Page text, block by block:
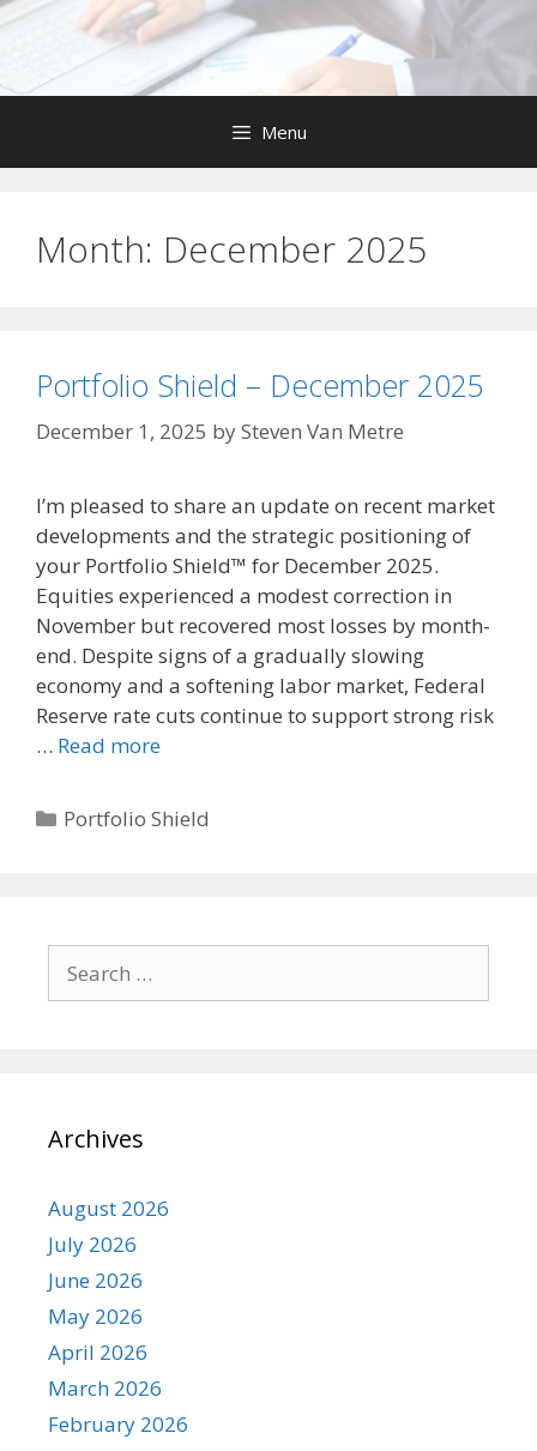
Skip
content
Menu
Month: December 2025
Portfolio Shield – December 2025
December 1, 2025 bySteven Van Metre
I’m pleased to share an update on recent market
developments and the strategic positioning of
your Portfolio Shield™ for December 2025.
Equities experienced a modest correction in
November but recovered most losses by month-
end. Despite signs of a gradually slowing
economy and a softening labor market, Federal
Reserve rate cuts continue to support strong risk
… Read more
Categories
Portfolio Shield
for:
Archives
August 2026
July 2026
June 2026
May 2026
April 2026
March 2026
February 2026